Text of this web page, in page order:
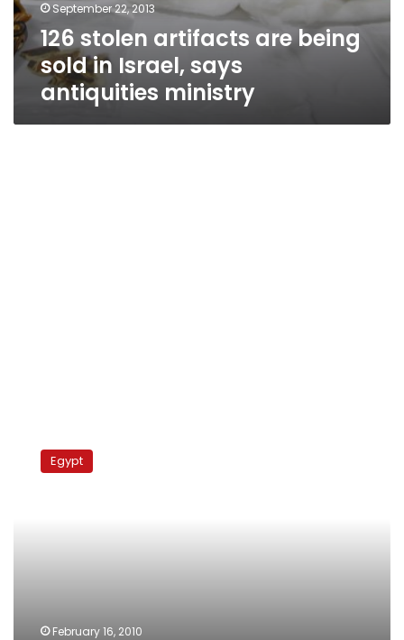
September 22, 2013
126 stolen artifacts are being
sold in Israel, says
antiquities ministry
press
photoEgypt
February 16, 2010